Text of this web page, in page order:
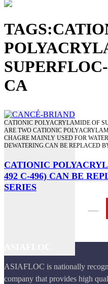
CA
CATIONIC POLYACRYLAMIDE OF
ARE TWO CATIONIC
CHAGRE MAINLY USED FOR
DEWATERING.CAN BE REPLACED
CATIONIC
492 C-496) CAN BE
SERIES
ASIAFLOC is nationally
company that provides high